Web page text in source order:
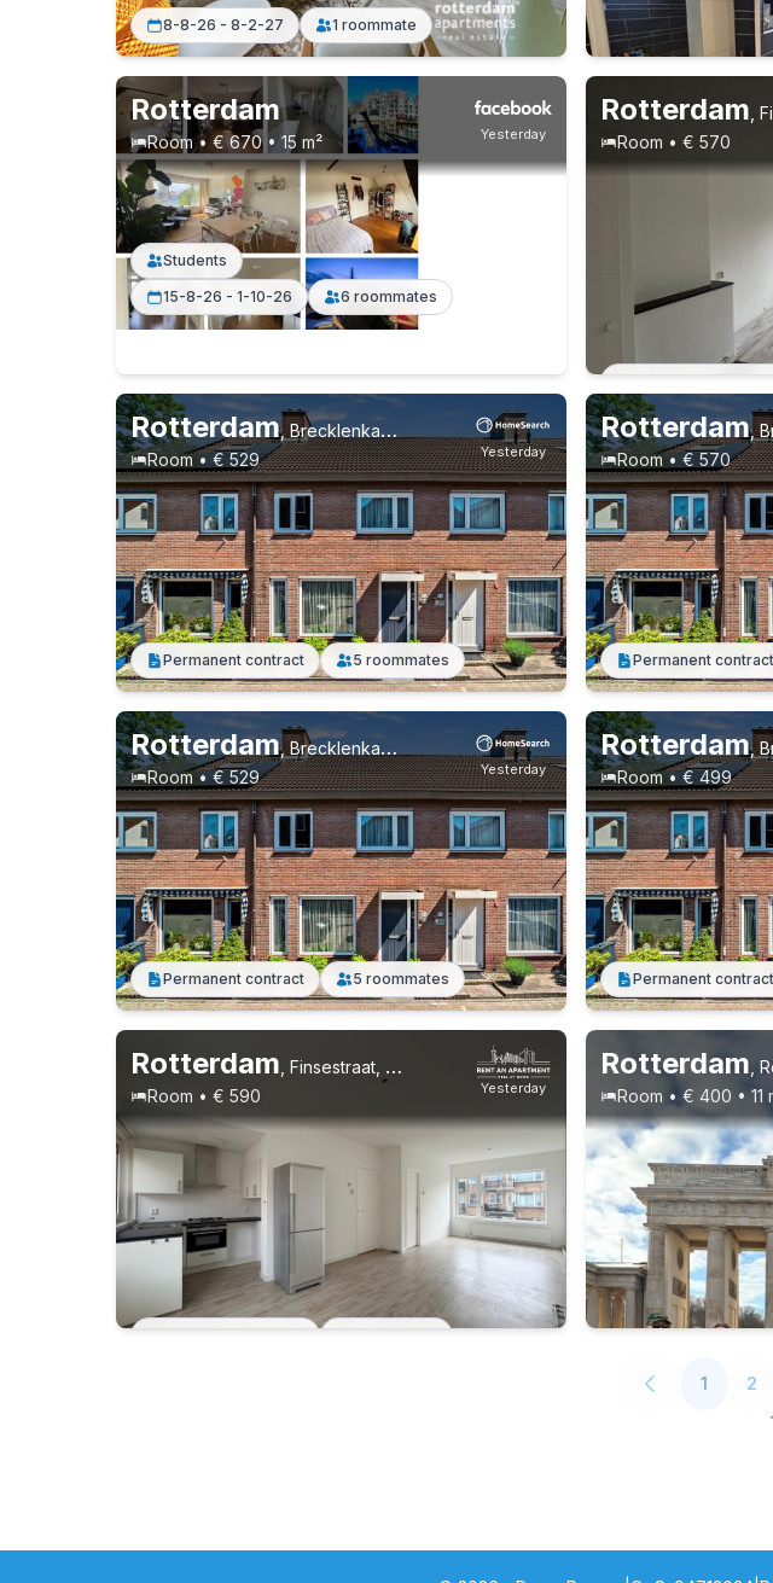
8-8-26 - 8-2-27 1 roommate
Permanent
Yesterday
Rotterdam
Room • € 670 • 15 m²
15-8-26 - 1-10-26 6 roommates
Students
Rotterdam ,
Room • € 570
Permanent
Yesterday
Rotterdam,Brecklenkampstraat, Beverwaard
Room • € 529
Permanent contract 5 roommates
Rotterdam,
Room • € 570
Permanent contract
Yesterday
Rotterdam, Brecklenkampstraat, Beverwaard
Room • € 529
Permanent contract 5 roommates
Rotterdam,
Room • € 499
Permanent contract
Yesterday
Rotterdam Finsestraat, Oud Mathenesse
Room • € 590
Permanent contract 1 roommate
Rotterdam ,
Room • € 400 • 11
1 2